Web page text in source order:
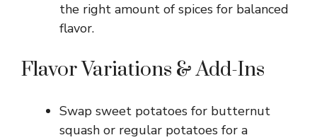
the right amount of spices for balanced
flavor.
Flavor Variations & Add-Ins
Swap sweet potatoes for butternut
squash or regular potatoes for a